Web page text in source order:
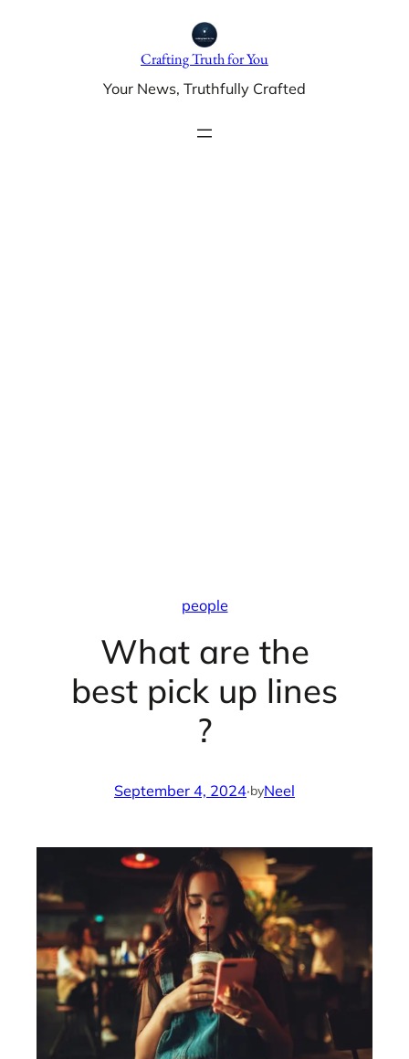
Crafting Truth for You
Your News, Truthfully Crafted
people
What are the
best pick up lines
?
September 4, 2024·byNeel